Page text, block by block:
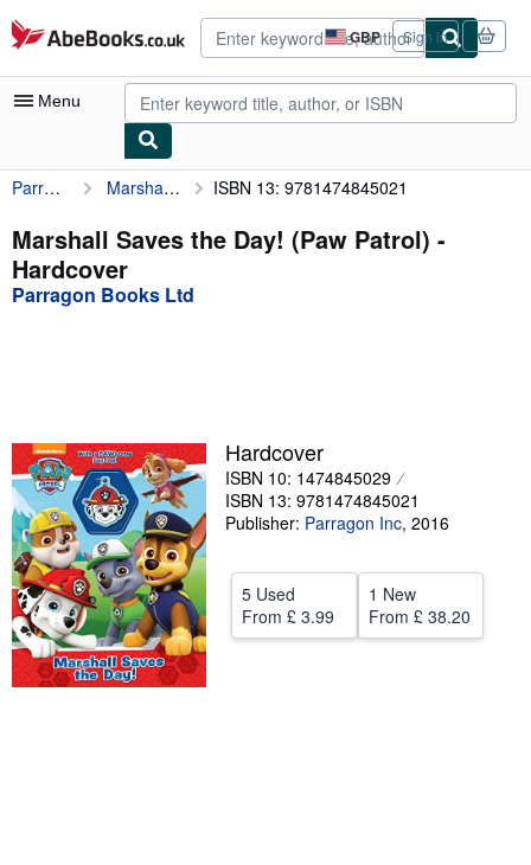
Skip to main content
AbeBooks.co.uk GBP
Site
shopping
preferences
Sign in
Menu
My Account
My Purchases
Advanced Search
Browse Collections
Textbooks
Sellers
Start Selling
Help
CLOSE
Parragon Books Ltd Marshall Saves the Day! (Paw Patrol) ISBN 13: 9781474845021
Marshall Saves the Day! (Paw Patrol) -
Hardcover
Parragon Books Ltd
Hardcover
ISBN 10: 1474845029
ISBN 13: 9781474845021
Publisher: Parragon Inc, 2016
5 Used
From £ 3.99
1 New
From £ 38.20